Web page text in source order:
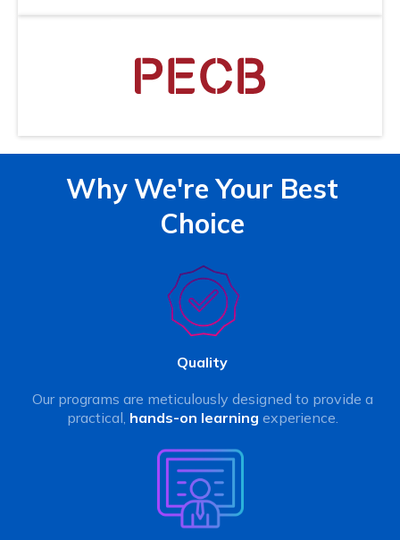
Why We're Your Best
Choice
Quality
Our programs are meticulously designed to provide a
practical, hands-on learning experience.